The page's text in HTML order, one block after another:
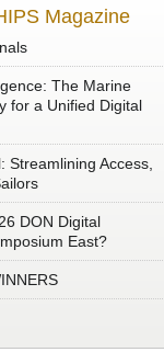
Magazine
The Marine
for a Unified Digital
Streamlining Access,
DON Digital
East?